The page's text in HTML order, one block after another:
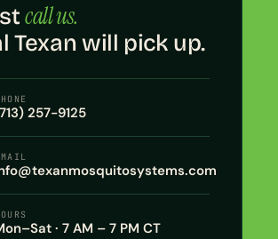
call us.
Texan will pick up.
257-9125
· 7 AM – 7 PM CT